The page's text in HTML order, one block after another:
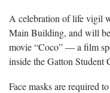
A celebration of life vigil
Main Building, and will
movie “Coco” — a film
inside the Gatton Student
Face masks are required